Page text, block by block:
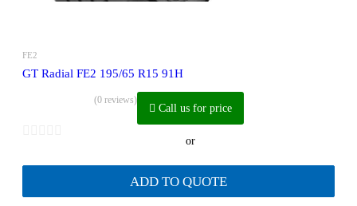
FE2
GT Radial FE2 195/65 R15 91H
(0 reviews)
Call us for price
or
ADD TO QUOTE